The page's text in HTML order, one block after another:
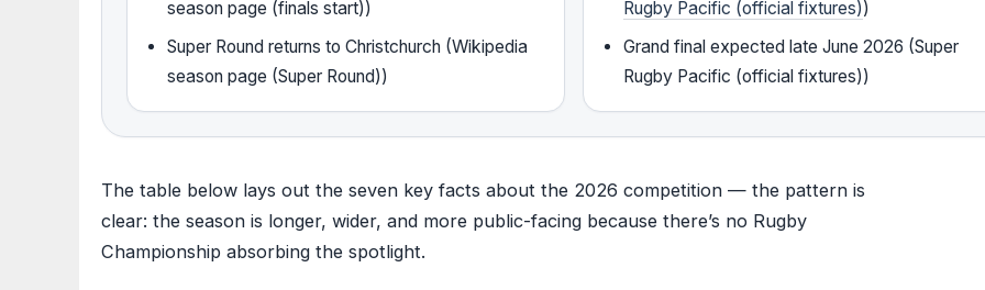
season page (finals start))
Super Round returns to Christchurch (Wikipedia
season page (Super Round))
Rugby Pacific (official fixtures))
Grand final expected late June 2026 (Super
Rugby Pacific (official fixtures))
The table below lays out the seven key facts about the 2026 competition — the pattern is
clear: the season is longer, wider, and more public-facing because there’s no Rugby
Championship absorbing the spotlight.